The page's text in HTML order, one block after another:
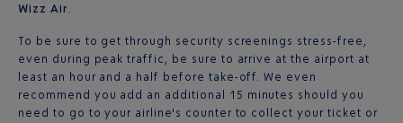
Wizz Air.
To be sure to get through security screenings stress-free,
even during peak traffic, be sure to arrive at the airport at
least an hour and a half before take-off. We even
recommend you add an additional 15 minutes should you
need to go to your airline's counter to collect your ticket or